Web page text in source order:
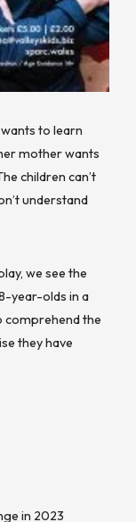
to learn
mother wants
children can’t
understand
we see the
year-olds in a
comprehend the
they have
in 2023